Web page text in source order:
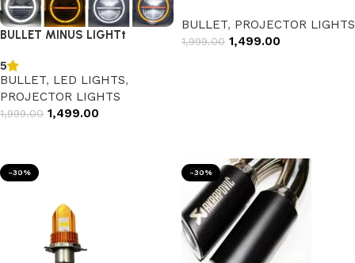
BULLET MINUS LIGHTt
5
BULLET, LED LIGHTS,
PROJECTOR LIGHTS
1,999.00 1,499.00
BULLET, PROJECTOR LIGHTS
1,999.00 1,499.00
-30% -30%